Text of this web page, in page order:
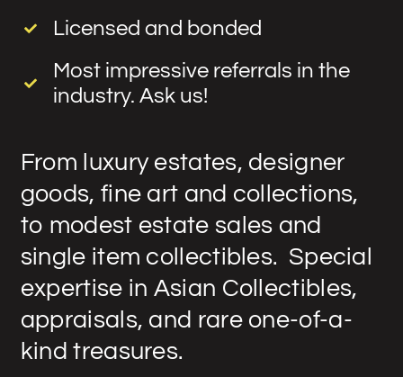
Licensed and bonded
Most impressive referrals in the
industry. Ask us!
From luxury estates, designer
goods, fine art and collections,
to modest estate sales and
single item collectibles. Special
expertise in Asian Collectibles,
appraisals, and rare one-of-a-
kind treasures.